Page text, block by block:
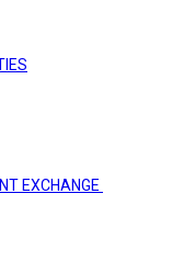
EXCHANGE